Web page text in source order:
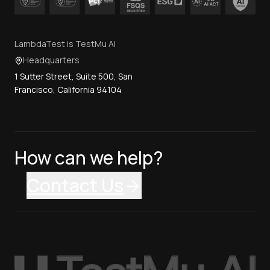
LambdaTest is TestMu AI
Headquarters
1 Sutter Street, Suite 500, San
Francisco, California 94104
How can we help?